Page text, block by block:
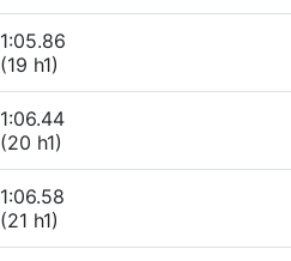
1:05.86
(19 h1)
1:06.44
(20 h1)
1:06.58
(21 h1)